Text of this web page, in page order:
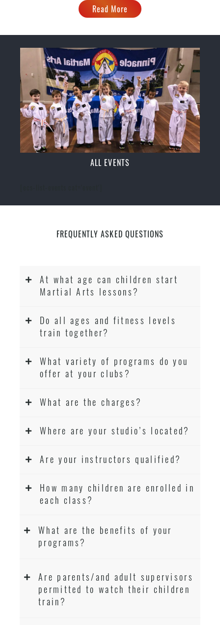
Read More
ALL EVENTS
FREQUENTLY ASKED QUESTIONS
At what age can children start
Martial Arts lessons?
Do all ages and fitness levels
train together?
What variety of programs do you
offer at your clubs?
What are the charges?
Where are your studio’s located?
Are your instructors qualified?
How many children are enrolled in
each class?
What are the benefits of your
programs?
Are parents/and adult supervisors
permitted to watch their children
train?